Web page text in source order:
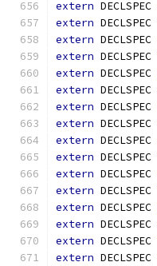
extern DECLSPEC
extern DECLSPEC
extern DECLSPEC
extern DECLSPEC
extern DECLSPEC
extern DECLSPEC
extern DECLSPEC
extern DECLSPEC
extern DECLSPEC
extern DECLSPEC
extern DECLSPEC
extern DECLSPEC
extern DECLSPEC
extern DECLSPEC
extern DECLSPEC
extern DECLSPEC